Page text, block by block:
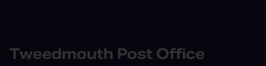
Tweedmouth Post Office